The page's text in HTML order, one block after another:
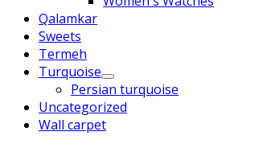
Qalamkar
Sweets
Termeh
Turquoise
Persian turquoise
Uncategorized
Wall carpet